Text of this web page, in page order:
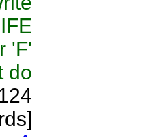
'F'
do